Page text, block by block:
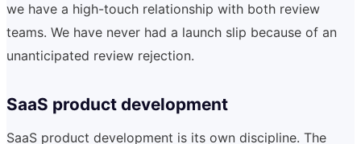
we have a high-touch relationship with both review
teams. We have never had a launch slip because of an
unanticipated review rejection.
SaaS product development
SaaS product development is its own discipline. The